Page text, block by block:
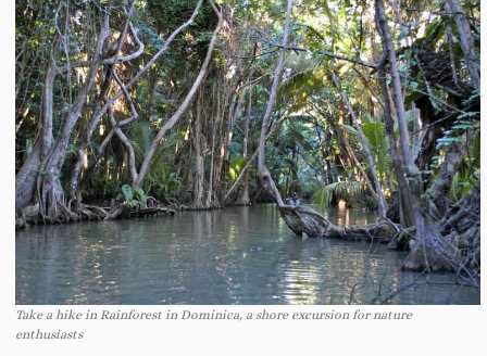
Take a hike in Rainforest in Dominica, a shore excursion for nature
enthusiasts